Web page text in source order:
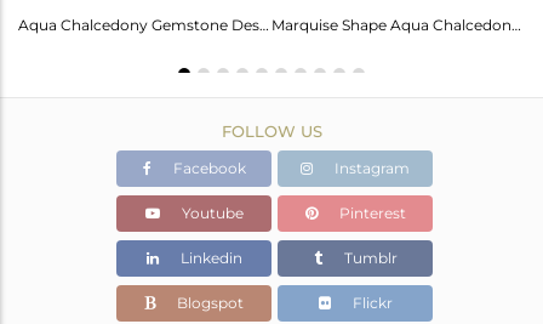
Aqua Chalcedony Gemstone Designer 925 Silver Gold Plated Sleek Bangles Marquise Shape Aqua Chalcedony Gemstone Gold Plated Silver Cuff Bangle
FOLLOW US
Facebook Instagram
Youtube Pinterest
Linkedin Tumblr
Blogspot Flickr